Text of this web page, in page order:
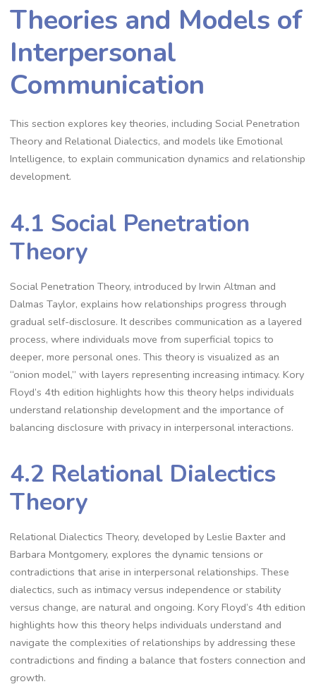
Theories and Models of
Interpersonal
Communication
This section explores key theories, including Social Penetration
Theory and Relational Dialectics, and models like Emotional
Intelligence, to explain communication dynamics and relationship
development.
4.1 Social Penetration
Theory
Social Penetration Theory, introduced by Irwin Altman and
Dalmas Taylor, explains how relationships progress through
gradual self-disclosure. It describes communication as a layered
process, where individuals move from superficial topics to
deeper, more personal ones. This theory is visualized as an
“onion model,” with layers representing increasing intimacy. Kory
Floyd’s 4th edition highlights how this theory helps individuals
understand relationship development and the importance of
balancing disclosure with privacy in interpersonal interactions.
4.2 Relational Dialectics
Theory
Relational Dialectics Theory, developed by Leslie Baxter and
Barbara Montgomery, explores the dynamic tensions or
contradictions that arise in interpersonal relationships. These
dialectics, such as intimacy versus independence or stability
versus change, are natural and ongoing. Kory Floyd’s 4th edition
highlights how this theory helps individuals understand and
navigate the complexities of relationships by addressing these
contradictions and finding a balance that fosters connection and
growth.